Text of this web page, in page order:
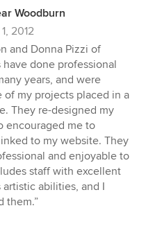
Woodburn
2012
and Donna Pizzi of
done professional
years, and were
my projects placed in a
They re-designed my
encouraged me to
to my website. They
and enjoyable to
staff with excellent
abilities, and I
them.”